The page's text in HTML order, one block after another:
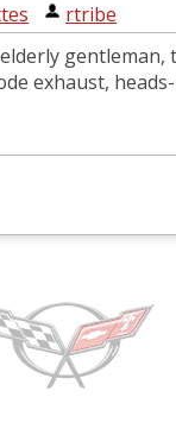
rtribe
gentleman,
exhaust,